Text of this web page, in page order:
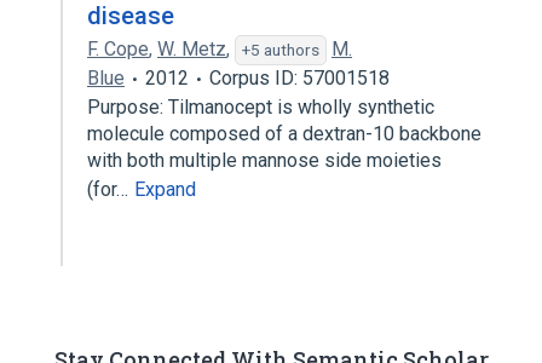
disease
F. Cope, W. Metz, +5 authors
M.
Blue
2012
Corpus ID: 57001518
Purpose: Tilmanocept is wholly synthetic
molecule composed of a dextran-10 backbone
with both multiple mannose side moieties
(for… Expand